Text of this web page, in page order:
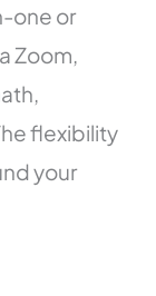
one or
Zoom,
flexibility
your